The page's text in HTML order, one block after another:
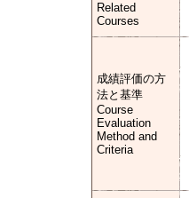
Related
Courses
成績評価の方
法と基準
Course
Evaluation
Method and
Criteria